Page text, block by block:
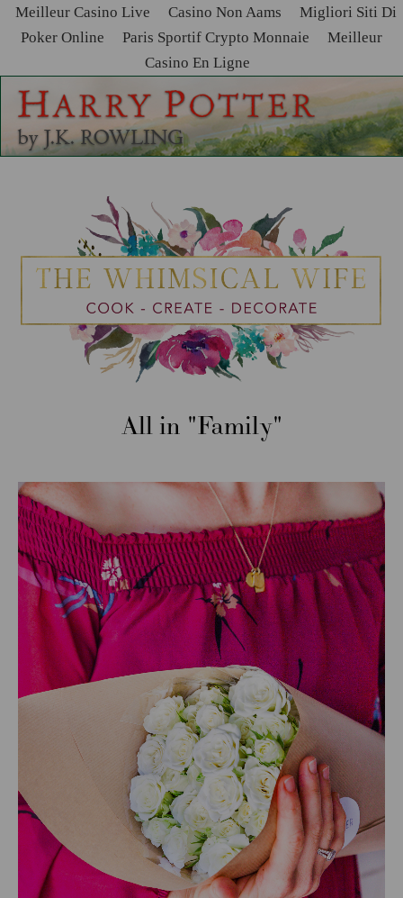
Meilleur Casino Live Casino Non Aams
Migliori Siti Di
Poker Online
Paris Sportif Crypto Monnaie
Meilleur
Casino En Ligne
All in Family